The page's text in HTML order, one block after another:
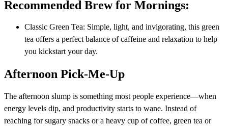
Recommended Brew for Mornings:
Classic Green Tea: Simple, light, and invigorating, this green
tea offers a perfect balance of caffeine and relaxation to help
you kickstart your day.
Afternoon Pick-Me-Up
The afternoon slump is something most people experience—when
energy levels dip, and productivity starts to wane. Instead of
reaching for sugary snacks or a heavy cup of coffee, green tea or